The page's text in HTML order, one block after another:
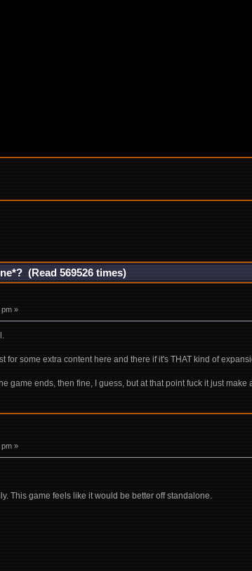
(Read 569526 times)
»
for some extra content here and there if it's THAT kind of
game ends, then fine, I guess, but at that point fuck it just
»
This game feels like it would be better off standalone.